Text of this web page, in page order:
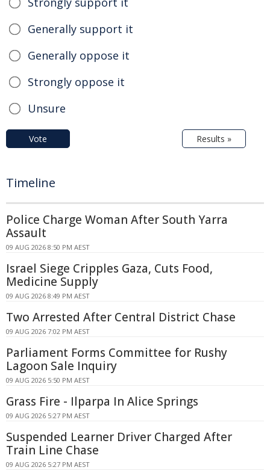
Generally support it
Generally oppose it
Strongly oppose it
Unsure
Vote Results »
Timeline
Police Charge Woman After South Yarra
Assault
09 AUG 2026 8:50 PM AEST
Israel Siege Cripples Gaza, Cuts Food,
Medicine Supply
09 AUG 2026 8:49 PM AEST
Two Arrested After Central District Chase
09 AUG 2026 7:02 PM AEST
Parliament Forms Committee for Rushy
Lagoon Sale Inquiry
09 AUG 2026 5:50 PM AEST
Grass Fire - Ilparpa In Alice Springs
09 AUG 2026 5:27 PM AEST
Suspended Learner Driver Charged After
Train Line Chase
09 AUG 2026 5:27 PM AEST